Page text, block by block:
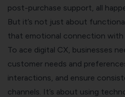
post-purchase support, all
But it’s not just about
that emotional connection with
To ace digital CX, businesses
customer needs and
interactions, and ensure
channels. It’s about using